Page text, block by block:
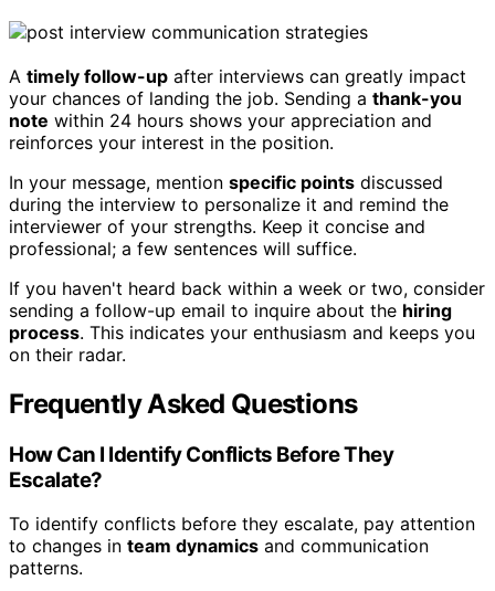
A timely follow-up after interviews can greatly impact
your chances of landing the job. Sending a thank-you
note within 24 hours shows your appreciation and
reinforces your interest in the position.
In your message, mention specific points discussed
during the interview to personalize it and remind the
interviewer of your strengths. Keep it concise and
professional; a few sentences will suffice.
If you haven't heard back within a week or two, consider
sending a follow-up email to inquire about the hiring
process. This indicates your enthusiasm and keeps you
on their radar.
Frequently Asked Questions
How Can I Identify Conflicts Before They
Escalate?
To identify conflicts before they escalate, pay attention
to changes in team dynamics and communication
patterns.